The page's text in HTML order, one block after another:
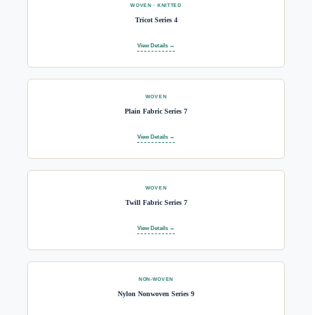
WOVEN · KNITTED
Tricot Series 4
View Details →
WOVEN
Plain Fabric Series 7
View Details →
WOVEN
Twill Fabric Series 7
View Details →
NON-WOVEN
Nylon Nonwoven Series 9